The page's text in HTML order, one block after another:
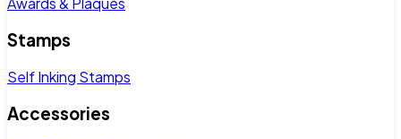
Stamps
Self Inking Stamps
Accessories